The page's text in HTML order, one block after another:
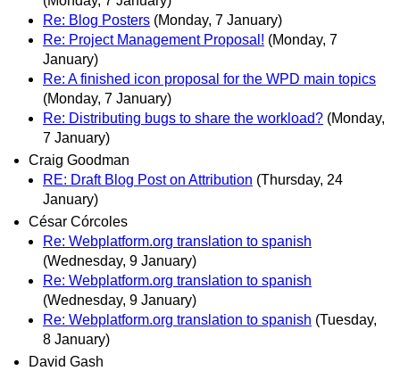
Re: Blog Posters (Monday, 7 January)
Re: Project Management Proposal! (Monday, 7
January)
Re: A finished icon proposal for the WPD main topics
(Monday, 7 January)
Re: Distributing bugs to share the workload? (Monday,
7 January)
Craig Goodman
RE: Draft Blog Post on Attribution (Thursday, 24
January)
César Córcoles
Re: Webplatform.org translation to spanish
(Wednesday, 9 January)
Re: Webplatform.org translation to spanish
(Wednesday, 9 January)
Re: Webplatform.org translation to spanish (Tuesday,
8 January)
David Gash